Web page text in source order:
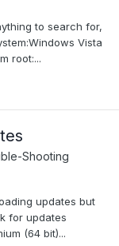
to search for,
Vista
root:...
Shooting
updates but
for updates
(64 bit)...